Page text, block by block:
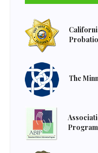
The